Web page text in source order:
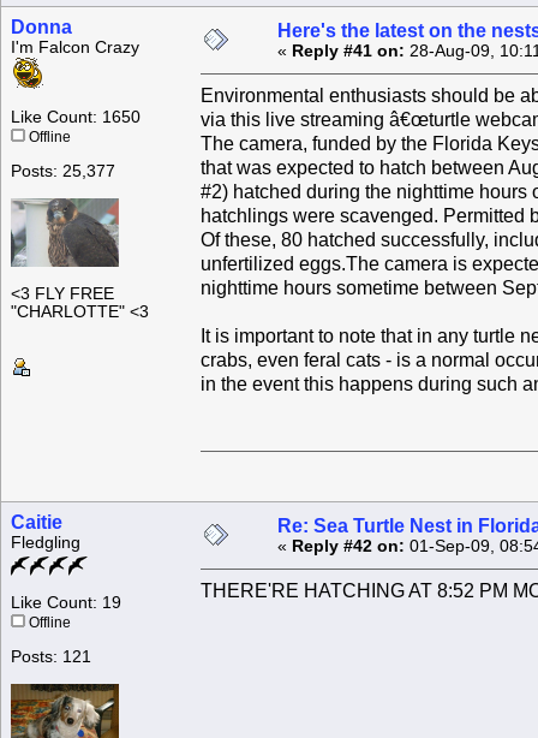
Donna
I'm Falcon Crazy
Like Count: 1650
Offline
Posts: 25,377
<3 FLY FREE
"CHARLOTTE" <3
Here's the latest on the
« Reply #41 on: 28-Aug-09,
Environmental enthusiasts should be
via this live streaming â€œturtle
The camera, funded by the Florida
that was expected to hatch between
#2) hatched during the nighttime
hatchlings were scavenged. Permitted
Of these, 80 hatched successfully,
unfertilized eggs.The camera is
nighttime hours sometime between
It is important to note that in any turtle
crabs, even feral cats - is a normal
in the event this happens during such
Caitie
Fledgling
Like Count: 19
Offline
Posts: 121
Re: Sea Turtle Nest in
« Reply #42 on: 01-Sep-09,
THERE'RE HATCHING AT 8:52 PM